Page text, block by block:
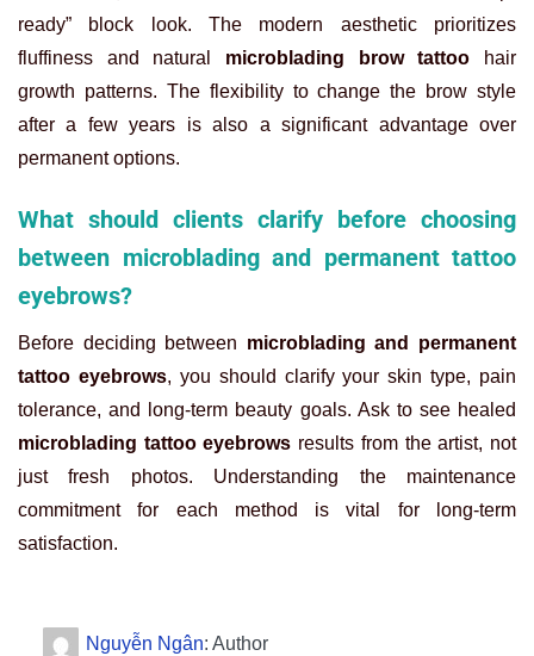
ready” block look. The modern aesthetic prioritizes
fluffiness and natural microblading brow tattoo hair
growth patterns. The flexibility to change the brow style
after a few years is also a significant advantage over
permanent options.
What should clients clarify before choosing
between microblading and permanent tattoo
eyebrows?
Before deciding between microblading and permanent
tattoo eyebrows, you should clarify your skin type, pain
tolerance, and long-term beauty goals. Ask to see healed
microblading tattoo eyebrows results from the artist, not
just fresh photos. Understanding the maintenance
commitment for each method is vital for long-term
satisfaction.
Nguyễn Ngân: Author